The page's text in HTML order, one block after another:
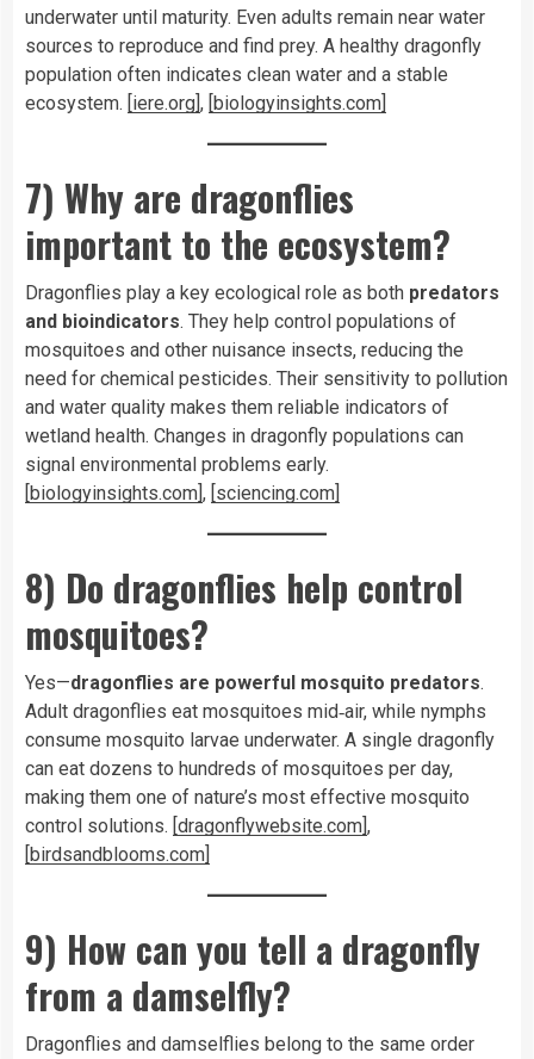
underwater until maturity. Even adults remain near water
sources to reproduce and find prey. A healthy dragonfly
population often indicates clean water and a stable
ecosystem. [iere.org], [biologyinsights.com]
7) Why are dragonflies
important to the ecosystem?
Dragonflies play a key ecological role as both predators
and bioindicators. They help control populations of
mosquitoes and other nuisance insects, reducing the
need for chemical pesticides. Their sensitivity to pollution
and water quality makes them reliable indicators of
wetland health. Changes in dragonfly populations can
signal environmental problems early.
[biologyinsights.com], [sciencing.com]
8) Do dragonflies help control
mosquitoes?
Yes—dragonflies are powerful mosquito predators.
Adult dragonflies eat mosquitoes mid‑air, while nymphs
consume mosquito larvae underwater. A single dragonfly
can eat dozens to hundreds of mosquitoes per day,
making them one of nature’s most effective mosquito
control solutions. [dragonflywebsite.com],
[birdsandblooms.com]
9) How can you tell a dragonfly
from a damselfly?
Dragonflies and damselflies belong to the same order